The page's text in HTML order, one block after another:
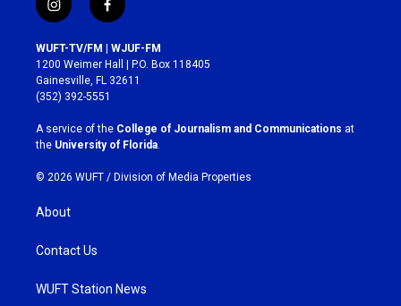
i
n
s
t
a
g
r
a
m
f
a
c
e
b
o
k
WUFT-TV/FM | WJUF-FM
1200 Weimer Hall | P.O. Box 118405
Gainesville, FL 32611
(352) 392-5551
A service of the College of Journalism and Communications at
the University of Florida.
© 2026 WUFT / Division of Media Properties
About
Contact Us
WUFT Station News